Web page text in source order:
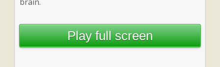
Play full screen